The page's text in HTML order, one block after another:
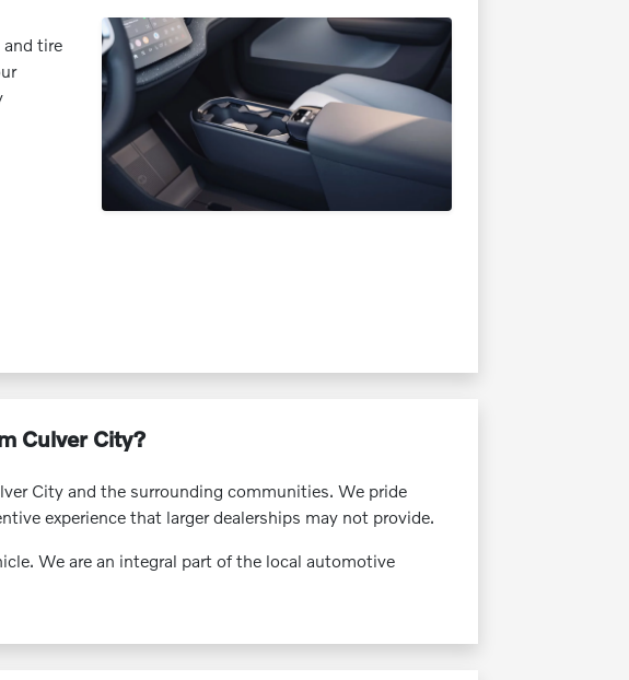
and tire
Culver City?
City and the surrounding communities. We pride
experience that larger dealerships may not provide.
We are an integral part of the local automotive